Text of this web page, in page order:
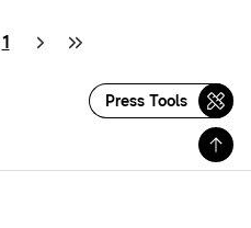
1
Press Tools